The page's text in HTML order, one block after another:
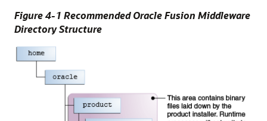
Figure 4-1 Recommended Oracle Fusion Middleware
Directory Structure